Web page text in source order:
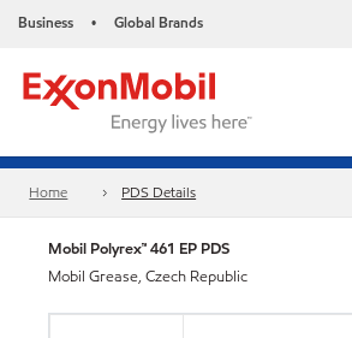
Business • Global Brands
Home PDS Details
Mobil Polyrex™ 461 EP PDS
Mobil Grease, Czech Republic